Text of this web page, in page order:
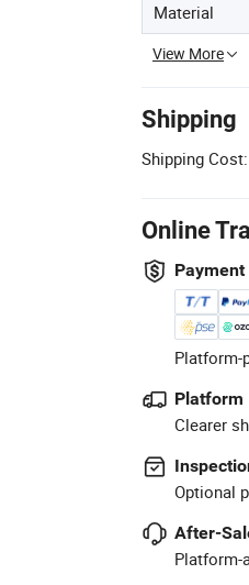
Material
View More
Shipping
Shipping Cost:
Online
Platform-
Platform
Clearer
Optional
After-
Platform-